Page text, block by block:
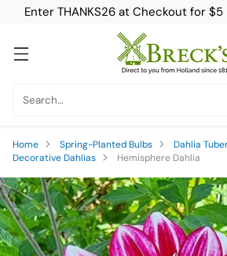
Enter THANKS26 at Checkout for
Search…
Home Spring-Planted Bulbs
Dahlia
Decorative Dahlias
Hemisphere Dahlia